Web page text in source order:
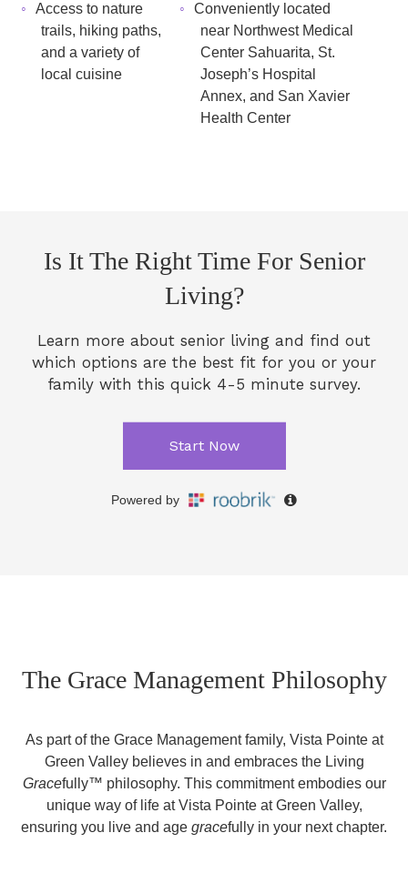
Access to nature
trails, hiking paths,
and a variety of
local cuisine
Conveniently located
near Northwest Medical
Center Sahuarita, St.
Joseph’s Hospital
Annex, and San Xavier
Health Center
The Grace Management Philosophy
As part of the Grace Management family, Vista Pointe at
Green Valley believes in and embraces the Living
Gracefully™ philosophy. This commitment embodies our
unique way of life at Vista Pointe at Green Valley,
ensuring you live and age gracefully in your next chapter.